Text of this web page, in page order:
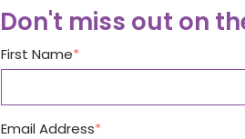
Don't miss out on
First Name
Email Address